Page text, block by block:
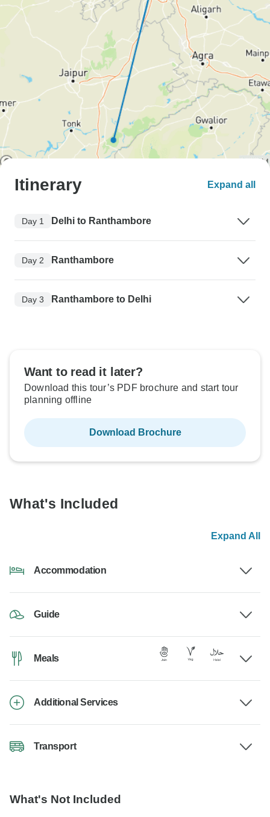
Itinerary Expand all
Day 1 Delhi to Ranthambore
Day 2 Ranthambore
Day 3 Ranthambore to Delhi
Want to read it later?
Download this tour’s PDF brochure and start tour
planning offline
Download Brochure
What's Included
Expand All
Accommodation
Guide
Meals
Additional Services
Transport
What's Not Included